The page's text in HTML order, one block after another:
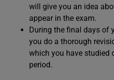
will give you an idea
appear in the exam.
During the final days of
you do a thorough
which you have studied
period.